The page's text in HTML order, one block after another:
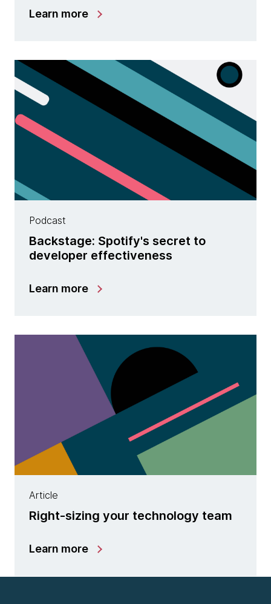
Learn more
Podcast
Backstage: Spotify's secret to
developer effectiveness
Learn more
Article
Right-sizing your technology team
Learn more